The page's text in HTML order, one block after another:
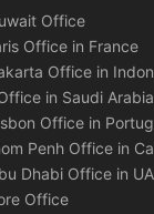
Office
Office in France
Office in
in Saudi Arabia
Office in
Penh Office in
Dhabi Office in
Office